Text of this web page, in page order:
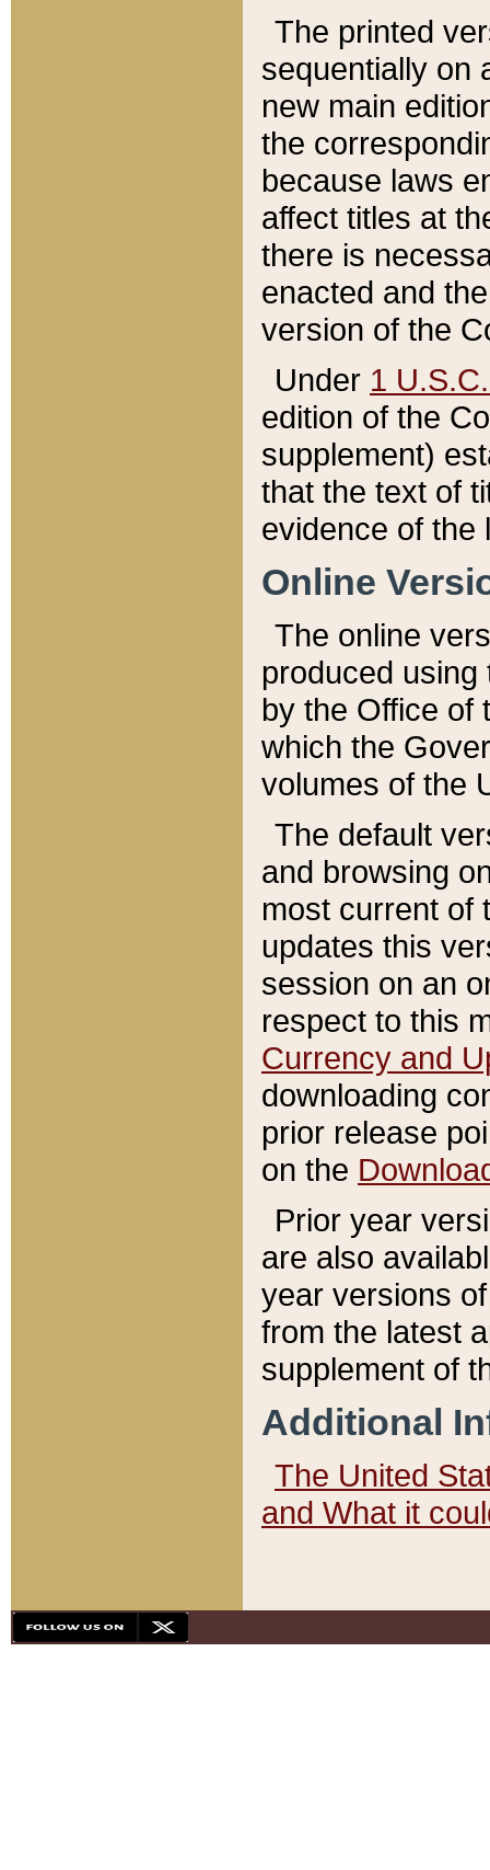
The printed
sequentially on
new main
the
because laws
affect titles at
there is
enacted and
version of the
Under 1
edition of the
supplement)
that the text of
evidence of the
Online
The online
produced
by the Office of
which the
volumes of the
The default
and browsing
most current of
updates this
session on an
respect to this
Currency and
downloading
prior release
on the
Prior year
are also
year versions
from the latest
supplement of
Additional
The United
and What it